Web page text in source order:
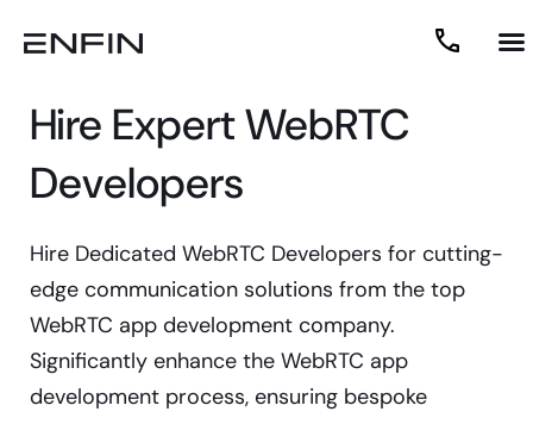
Hire Expert WebRTC
Developers
Hire Dedicated WebRTC Developers for cutting-
edge communication solutions from the top
WebRTC app development company.
Significantly enhance the WebRTC app
development process, ensuring bespoke